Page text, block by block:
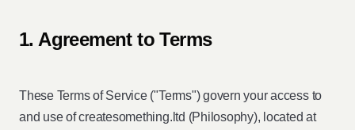
1. Agreement to Terms
These Terms of Service ("Terms") govern your access to
and use of createsomething.ltd (Philosophy), located at